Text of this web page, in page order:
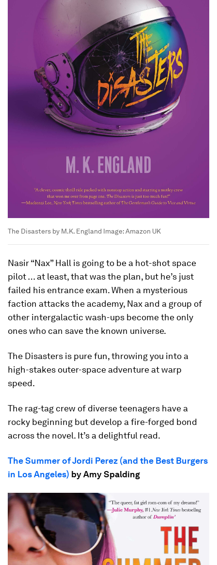
The Disasters by M.K. England Image:Amazon UK
Nasir “Nax” Hall is going to be a hot-shot space
pilot … at least, that was the plan, but he’s just
failed his entrance exam. When a mysterious
faction attacks the academy, Nax and a group of
other intergalactic wash-ups become the only
ones who can save the known universe.
The Disasters is pure fun, throwing you into a
high-stakes outer-space adventure at warp
speed.
The rag-tag crew of diverse teenagers have a
rocky beginning but develop a fire-forged bond
across the novel. It’s a delightful read.
The Summer of Jordi Perez (and the Best Burgers
in Los Angeles) by Amy Spalding